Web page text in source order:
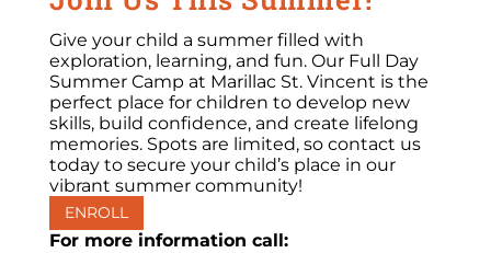
Give your child a summer filled with
exploration, learning, and fun. Our Full Day
Summer Camp at Marillac St. Vincent is the
perfect place for children to develop new
skills, build confidence, and create lifelong
memories. Spots are limited, so contact us
today to secure your child’s place in our
vibrant summer community!
ENROLL
For more information call: